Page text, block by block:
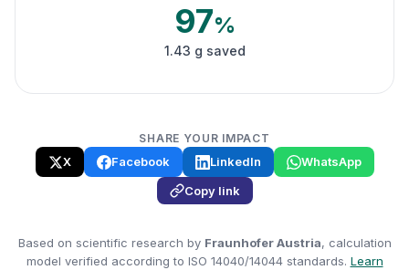
97%
1.43 g saved
SHARE YOUR IMPACT
X Facebook LinkedIn
WhatsApp
Copy link
Based on scientific research by Fraunhofer Austria, calculation
model verified according to ISO 14040/14044 standards. Learn